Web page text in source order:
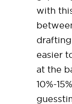
with
easier
at the
10%-